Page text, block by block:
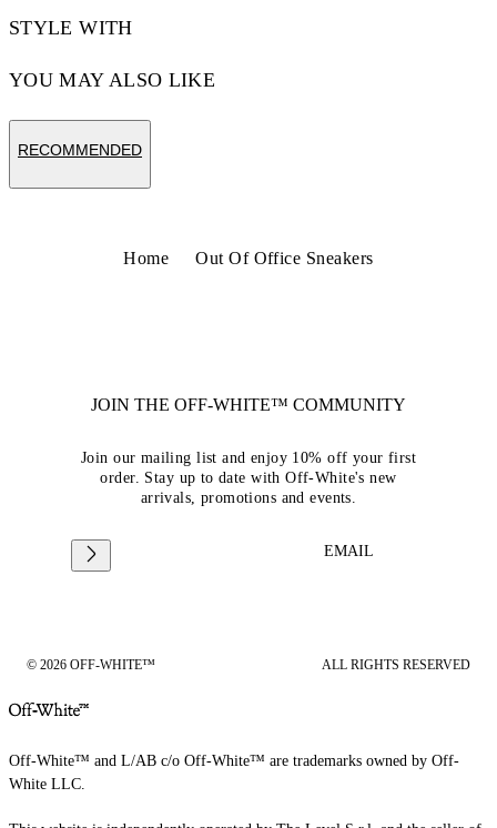
STYLE WITH
YOU MAY ALSO LIKE
RECOMMENDED
Home Out Of Office Sneakers
JOIN THE OFF-WHITE™ COMMUNITY
Join our mailing list and enjoy 10% off your first
order. Stay up to date with Off-White's new
arrivals, promotions and events.
EMAIL
© 2026 OFF-WHITE™ ALL RIGHTS RESERVED
Off-White™ and L/AB c/o Off-White™ are trademarks owned by Off-
White LLC.